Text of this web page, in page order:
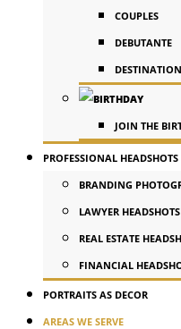
COUPLES
DEBUTANTE
DESTINATION
JOIN THE
PROFESSIONAL HEADSHOTS
BRANDING
LAWYER HEADSHOTS
REAL ESTATE
FINANCIAL
PORTRAITS AS DECOR
AREAS WE SERVE